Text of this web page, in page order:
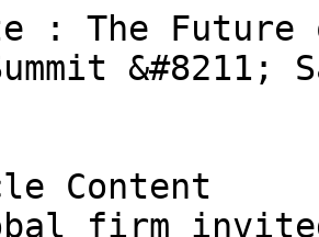
: The Future
Content
firm